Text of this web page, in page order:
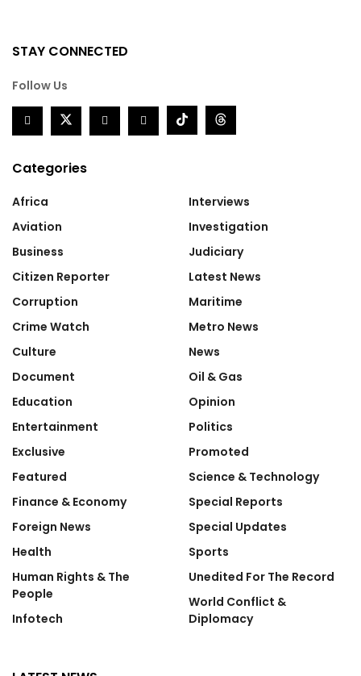
STAY CONNECTED
Follow Us
Categories
Africa
Aviation
Business
Citizen Reporter
Corruption
Crime Watch
Culture
Document
Education
Entertainment
Exclusive
Featured
Finance & Economy
Foreign News
Health
Human Rights & The
People
Infotech
Interviews
Investigation
Judiciary
Latest News
Maritime
Metro News
News
Oil & Gas
Opinion
Politics
Promoted
Science & Technology
Special Reports
Special Updates
Sports
Unedited For The Record
World Conflict &
Diplomacy